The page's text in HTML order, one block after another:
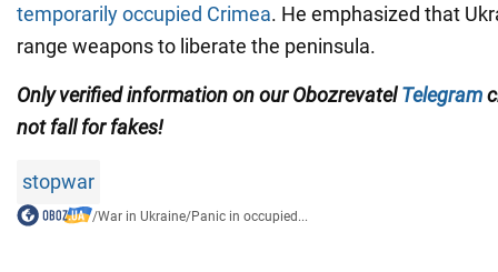
temporarily occupied Crimea. He emphasized that
range weapons to liberate the peninsula.
Only verified information on our ObozrevatelTelegram
not fall for fakes!
stopwar
/War in Ukraine/Panic in occupied...